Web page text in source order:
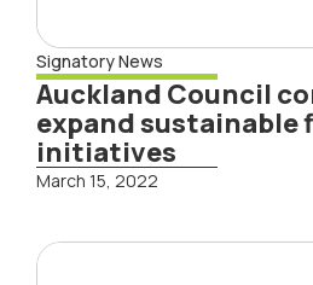
Signatory News
Auckland Council
expand sustainable
initiatives
March 15, 2022